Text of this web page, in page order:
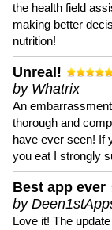
the health field
making better
nutrition!
Unreal!
by Whatrix
An
thorough and
have ever seen! If
you eat I strongly
Best app ever
by
Love it! The